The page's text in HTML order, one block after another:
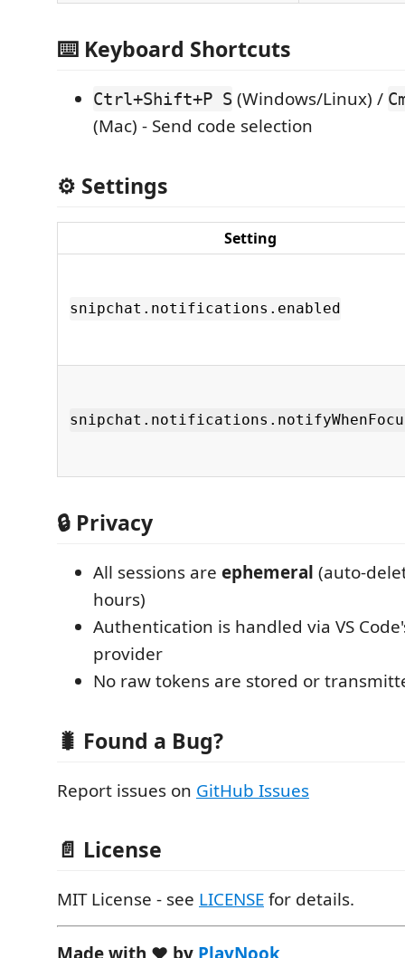
⌨️ Keyboard Shortcuts
Ctrl+Shift+P S (Windows/Linux) /
(Mac) - Send code selection
⚙️ Settings
Setting
snipchat.notifications.enabled
🔒 Privacy
All sessions are ephemeral (auto-
hours)
Authentication is handled via VS
provider
No raw tokens are stored or
🐛 Found a Bug?
Report issues on GitHub Issues
📄 License
MIT License - see LICENSEfor details.